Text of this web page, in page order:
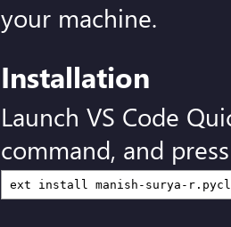
your machine.
Installation
Launch VS Code
command, and